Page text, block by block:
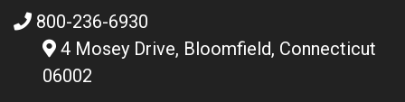
800-236-6930
4 Mosey Drive, Bloomfield, Connecticut
06002